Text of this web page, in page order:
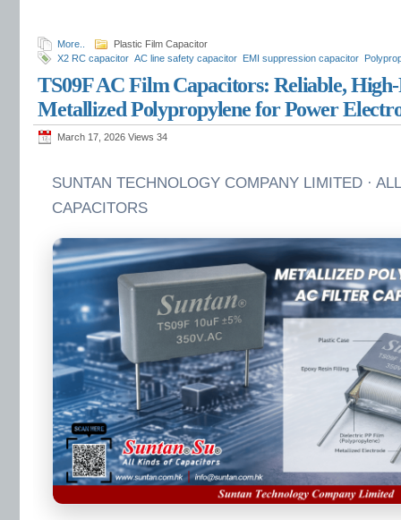
More..
Plastic Film Capacitor
X2 RC capacitor AC line safety capacitor EMI suppression capacitor
TS09F AC Film Capacitors: Reliable,
Metallized Polypropylene for Power
March 17, 2026 Views 34
SUNTAN TECHNOLOGY COMPANY LIMITED ·
CAPACITORS